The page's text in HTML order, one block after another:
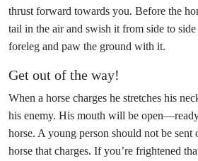
thrust forward towards you. Before the
tail in the air and swish it from side to
foreleg and paw the ground with it.
Get out of the way!
When a horse charges he stretches his
his enemy. His mouth will be
horse. A young person should not be
horse that charges. If you’re frightened